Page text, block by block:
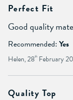
Perfect Fit
Good quality
Recommended: Yes
Helen, 28th February
Quality Top